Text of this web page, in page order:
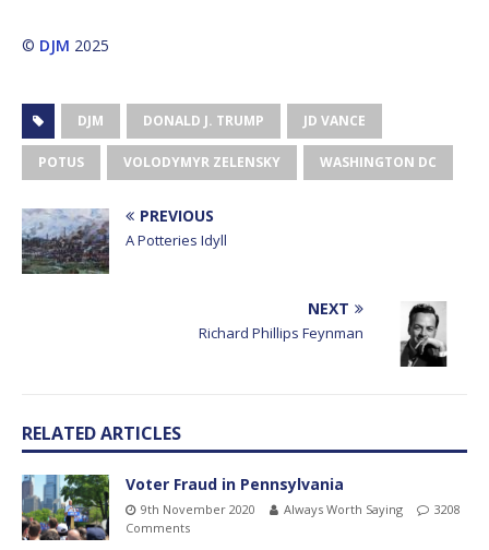
© DJM 2025
DJM DONALD J. TRUMP JD VANCE
POTUS VOLODYMYR ZELENSKY WASHINGTON DC
PREVIOUS
A Potteries Idyll
NEXT
Richard Phillips Feynman
RELATED ARTICLES
Voter Fraud in Pennsylvania
9th November 2020 Always Worth Saying
3208
Comments